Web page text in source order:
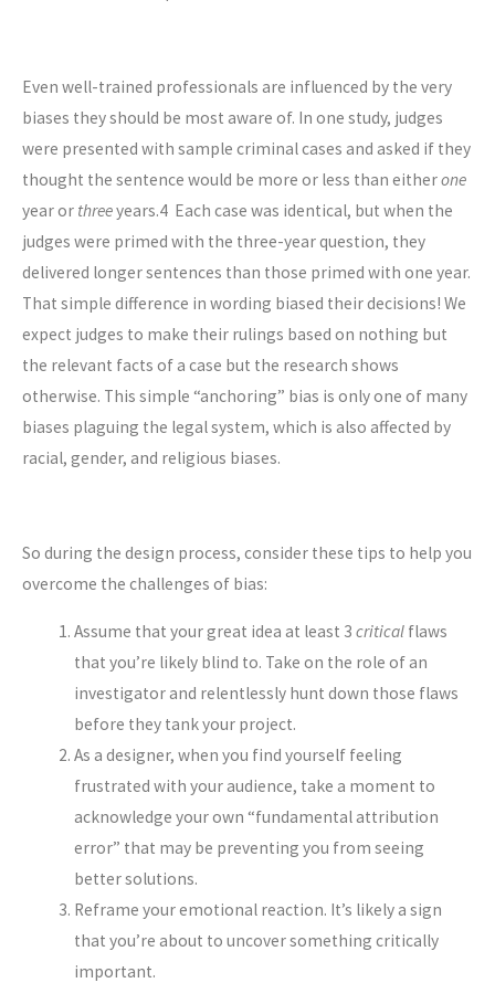
Even well-trained professionals are influenced by the very
biases they should be most aware of. In one study, judges
were presented with sample criminal cases and asked if they
thought the sentence would be more or less than eitherone
year or threeyears.4 Each case was identical, but when the
judges were primed with the three-year question, they
delivered longer sentences than those primed with one year.
That simple difference in wording biased their decisions! We
expect judges to make their rulings based on nothing but
the relevant facts of a case but the research shows
otherwise. This simple “anchoring” bias is only one of many
biases plaguing the legal system, which is also affected by
racial, gender, and religious biases.
So during the design process, consider these tips to help you
overcome the challenges of bias:
Assume that your great idea at least 3 critical flaws
that you’re likely blind to. Take on the role of an
investigator and relentlessly hunt down those flaws
before they tank your project.
As a designer, when you find yourself feeling
frustrated with your audience, take a moment to
acknowledge your own “fundamental attribution
error” that may be preventing you from seeing
better solutions.
Reframe your emotional reaction. It’s likely a sign
that you’re about to uncover something critically
important.